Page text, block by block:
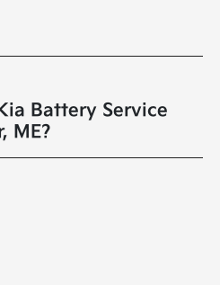
Battery Service
ME?